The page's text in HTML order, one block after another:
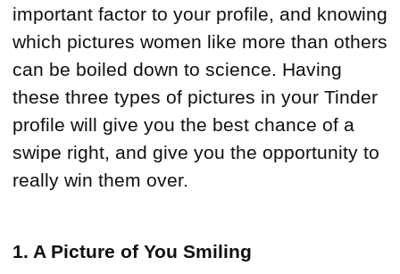
important factor to your profile, and knowing
which pictures women like more than others
can be boiled down to science. Having
these three types of pictures in your Tinder
profile will give you the best chance of a
swipe right, and give you the opportunity to
really win them over.
1. A Picture of You Smiling